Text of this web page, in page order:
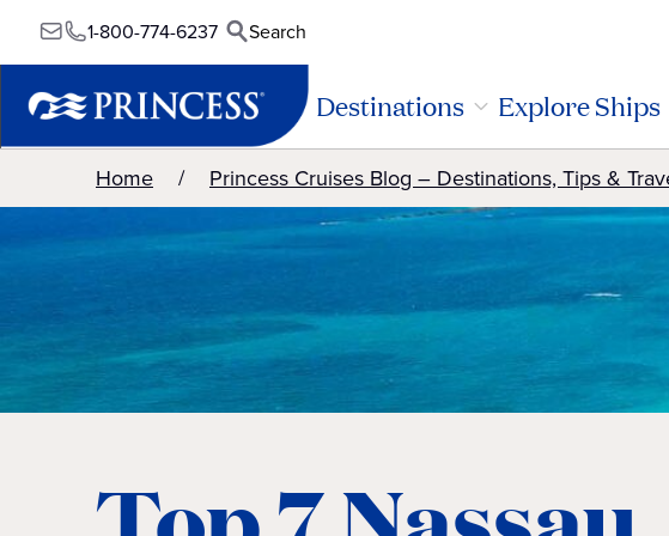
1-800-774-6237 Search
Destinations Explore Ships
Home Princess Cruises Blog – Destinations, Tips &